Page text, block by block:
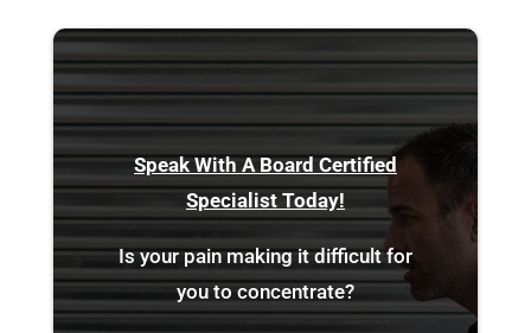
Speak With A Board Certified
Specialist Today!
Is your pain making it difficult for
you to concentrate?